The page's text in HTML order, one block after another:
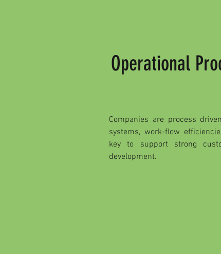
Operational
Companies are process
systems, work-flow
key to support strong
development.